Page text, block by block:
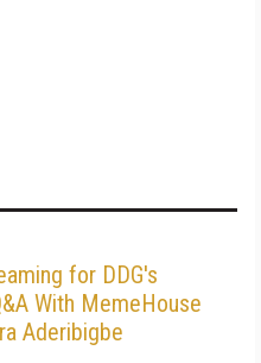
for DDG's
With MemeHouse
Aderibigbe